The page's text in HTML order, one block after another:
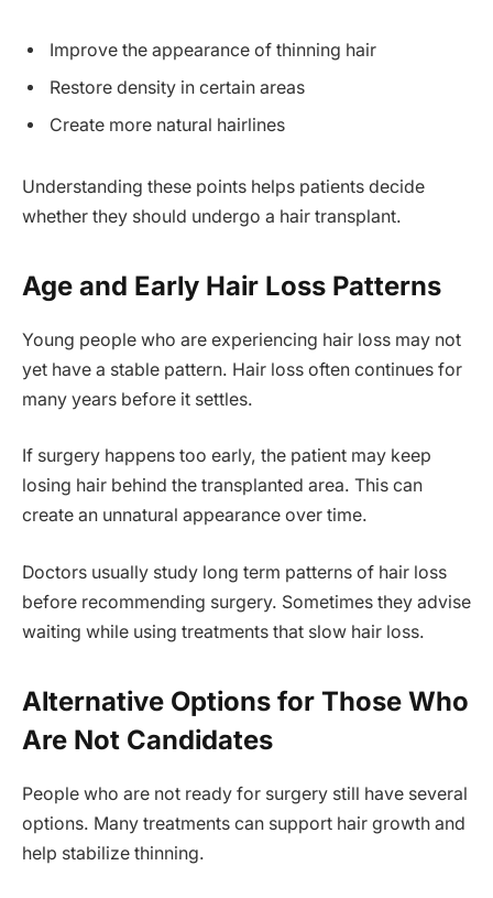
Improve the appearance of thinning hair
Restore density in certain areas
Create more natural hairlines
Understanding these points helps patients decide
whether they should undergo a hair transplant.
Age and Early Hair Loss Patterns
Young people who are experiencing hair loss may not
yet have a stable pattern. Hair loss often continues for
many years before it settles.
If surgery happens too early, the patient may keep
losing hair behind the transplanted area. This can
create an unnatural appearance over time.
Doctors usually study long term patterns of hair loss
before recommending surgery. Sometimes they advise
waiting while using treatments that slow hair loss.
Alternative Options for Those Who
Are Not Candidates
People who are not ready for surgery still have several
options. Many treatments can support hair growth and
help stabilize thinning.